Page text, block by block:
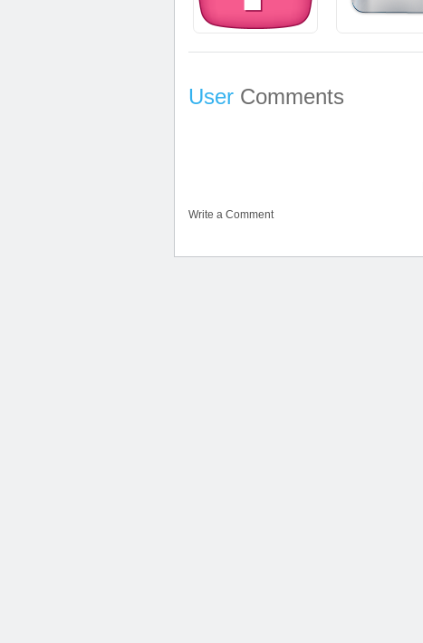
User Comments
Write a Comment